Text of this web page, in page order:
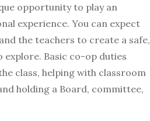
opportunity to play an
experience. You can expect
the teachers to create a safe,
Basic co-op duties
class, helping with classroom
holding a Board, committee,